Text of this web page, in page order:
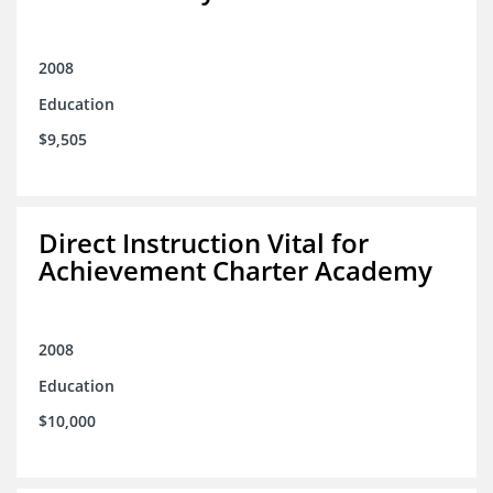
2008
Education
$9,505
Direct Instruction Vital for
Achievement Charter Academy
2008
Education
$10,000